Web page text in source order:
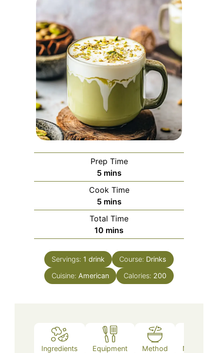
Prep Time
5minutes
mins
Cook Time
5minutes
mins
Total Time
10 minutes
mins
Servings: 1 drink Course: Drinks
Cuisine: American Calories: 200
Ingredients Equipment Method Nutrition